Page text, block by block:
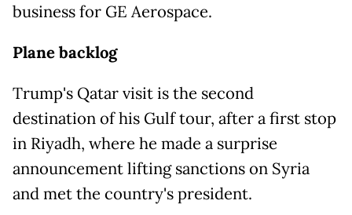
business for GE Aerospace.
Plane backlog
Trump's Qatar visit is the second
destination of his Gulf tour, after a first stop
in Riyadh, where he made a surprise
announcement lifting sanctions on Syria
and met the country's president.